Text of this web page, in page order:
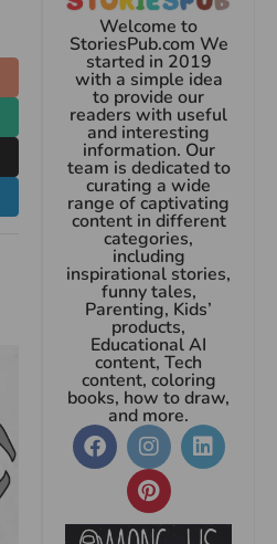
Welcome to
StoriesPub.com We
started in 2019
with a simple idea
to provide our
readers with useful
and interesting
information. Our
team is dedicated to
curating a wide
range of captivating
content in different
categories,
including
inspirational stories,
funny tales,
Parenting, Kids’
products,
Educational AI
content, Tech
content, coloring
books, how to draw,
and more.